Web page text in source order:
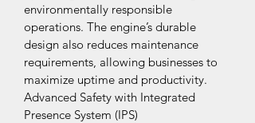
environmentally responsible
operations. The engine’s durable
design also reduces maintenance
requirements, allowing businesses to
maximize uptime and productivity.
Advanced Safety with Integrated
Presence System (IPS)